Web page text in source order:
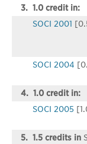
3. 1.0 credit in:
SOCI 2001
SOCI 2004
4. 1.0 credit in:
SOCI 2005
5. 1.5 credits in